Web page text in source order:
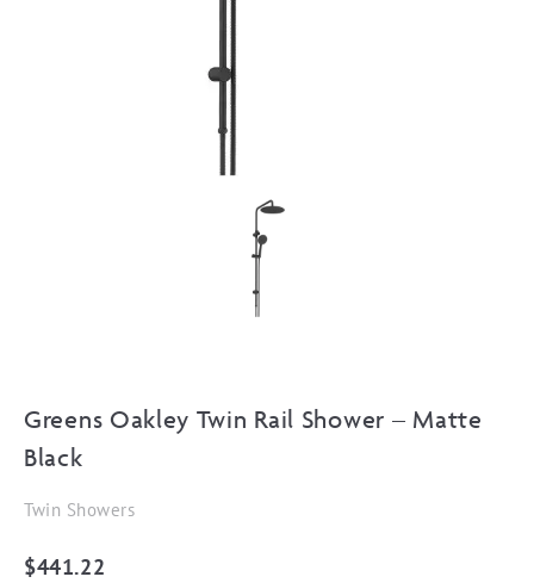
Greens Oakley Twin Rail Shower – Matte
Black
Twin Showers
$441.22